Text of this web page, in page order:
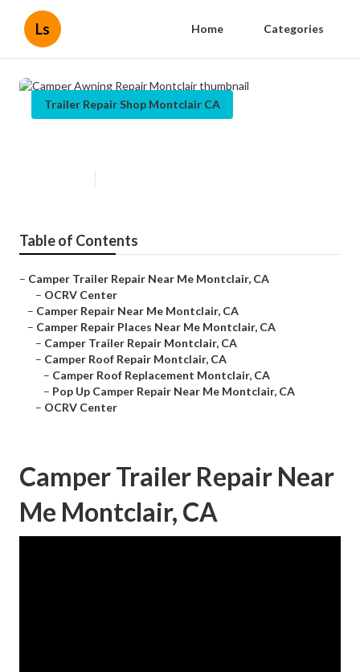
Ls Home Categories
Trailer Repair Shop Montclair CA
Table of Contents
– Camper Trailer Repair Near Me Montclair, CA
– OCRV Center
– Camper Repair Near Me Montclair, CA
– Camper Repair Places Near Me Montclair, CA
– Camper Trailer Repair Montclair, CA
– Camper Roof Repair Montclair, CA
– Camper Roof Replacement Montclair, CA
– Pop Up Camper Repair Near Me Montclair, CA
– OCRV Center
Camper Trailer Repair Near
Me Montclair, CA